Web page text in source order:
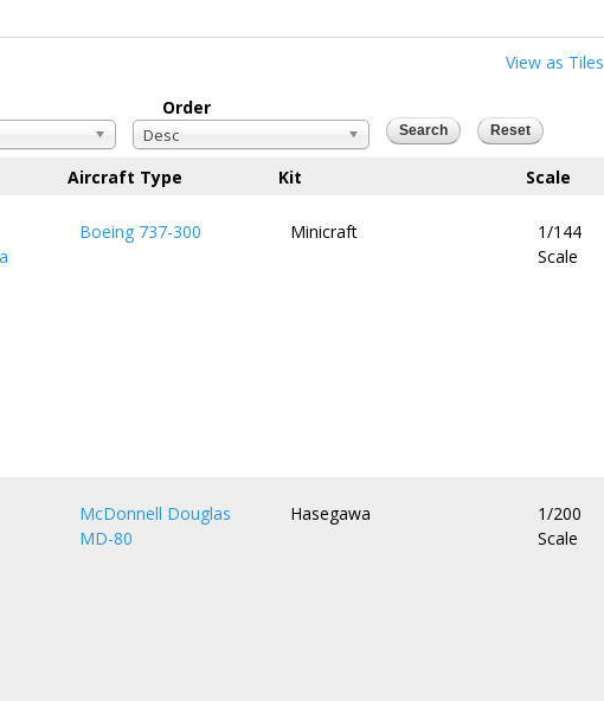
View as Tiles
Order
Desc
Aircraft Type Kit Scale
Boeing 737-300 Minicraft
1/144
Scale
McDonnell Douglas
MD-80
Hasegawa
1/200
Scale